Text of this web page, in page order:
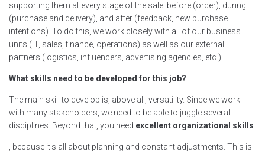
supporting them at every stage of the sale: before (order), during
(purchase and delivery), and after (feedback, new purchase
intentions). To do this, we work closely with all of our business
units (IT, sales, finance, operations) as well as our external
partners (logistics, influencers, advertising agencies, etc.).
What skills need to be developed for this job?
The main skill to develop is, above all, versatility. Since we work
with many stakeholders, we need to be able to juggle several
disciplines. Beyond that, you need excellent organizational skills
, because it's all about planning and constant adjustments. This is